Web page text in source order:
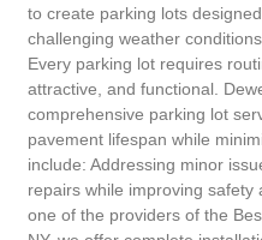
to create parking lots
challenging weather
Every parking lot requires
attractive, and functional.
comprehensive parking lot
pavement lifespan while
include: Addressing minor
repairs while improving safety
one of the providers of the